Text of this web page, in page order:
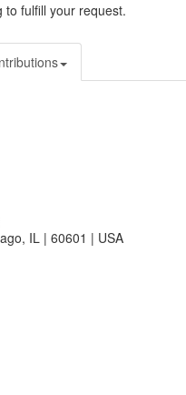
fulfill your request.
IL | 60601 | USA